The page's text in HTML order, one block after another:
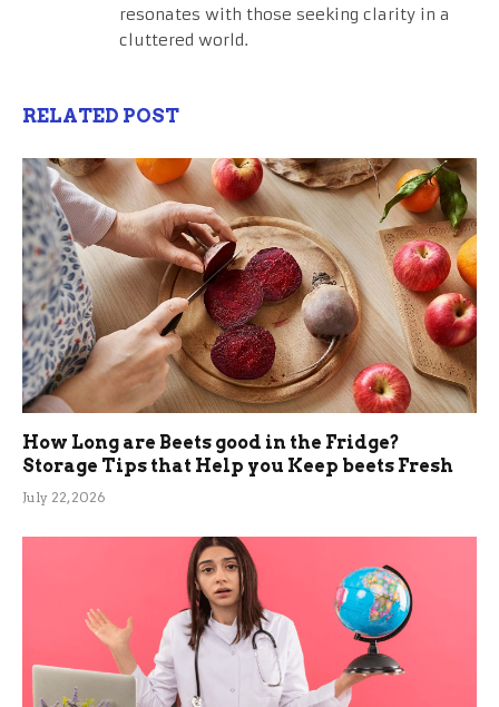
resonates with those seeking clarity in a
cluttered world.
RELATED POST
How Long are Beets good in the Fridge?
Storage Tips that Help you Keep beets Fresh
July 22, 2026